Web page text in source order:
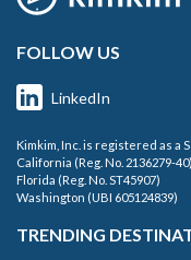
FOLLOW US
LinkedIn
Kimkim, Inc. is registered as a
California (Reg. No. 2136279-40)
Florida (Reg. No. ST45907)
Washington (UBI 605124839)
TRENDING